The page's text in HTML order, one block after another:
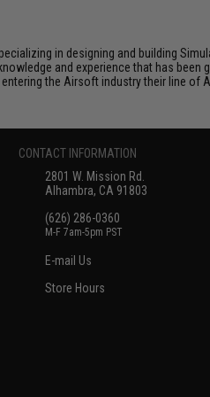
in designing and building
and experience that has
the Airsoft industry their line
CONTACT INFORMATION
2801 W. Mission Rd.
Alhambra, CA 91803
(626) 286-0360
M-F 7am-5pm PST
E-mail Us
Store Hours